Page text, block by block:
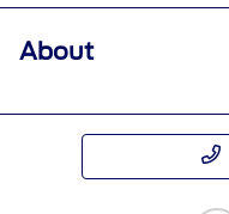
About